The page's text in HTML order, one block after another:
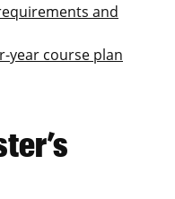
and
course plan